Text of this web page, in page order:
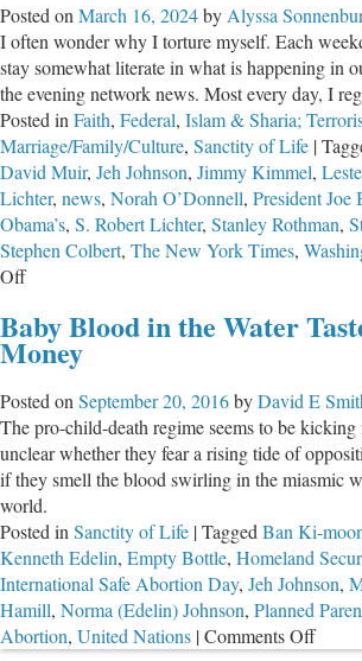
Federal
Food
Programs
Undermine
Culture
Posted on March 16, 2024by Alyssa
I often wonder why I torture myself. Each
stay somewhat literate in what is happening in
the evening network news. Most every day, I
Posted in Faith, Federal, Islam & Sharia;
Marriage/Family/Culture, Sanctity of Life |
David Muir, Jeh Johnson, Jimmy Kimmel,
Lichter, news, Norah O’Donnell, President Joe
Obama’s, S. Robert Lichter, Stanley Rothman,
Stephen Colbert, The New York Times,
Offon
For
Truth
Baby Blood in the Water
Money
Posted onSeptember 20, 2016byDavid E
The pro-child-death regime seems to be kicking
unclear whether they fear a rising tide of
if they smell the blood swirling in the miasmic
world.
Posted inSanctity of Life |TaggedBan Ki-
Kenneth Edelin, Empty Bottle, Homeland
International Safe Abortion Day, Jeh Johnson,
Hamill, Norma (Edelin) Johnson, Planned
Abortion, United Nations |Comments Offon